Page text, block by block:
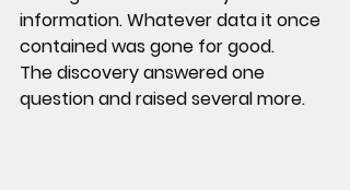
information. Whatever data it once
contained was gone for good.
The discovery answered one
question and raised several more.